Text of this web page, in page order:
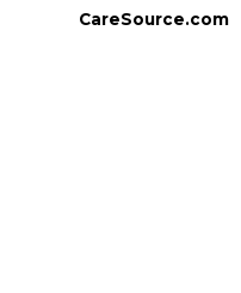
CareSource.com